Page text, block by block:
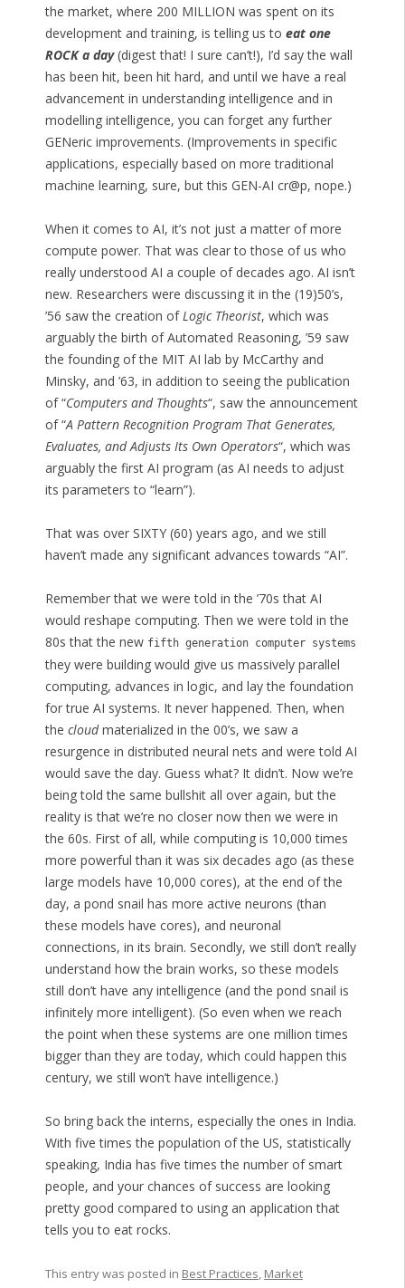
the market, where 200 MILLION was spent on its
development and training, is telling us to eat one
ROCK a day(digest that! I sure can’t!), I’d say the wall
has been hit, been hit hard, and until we have a real
advancement in understanding intelligence and in
modelling intelligence, you can forget any further
GENeric improvements. (Improvements in specific
applications, especially based on more traditional
machine learning, sure, but this GEN-AI cr@p, nope.)
When it comes to AI, it’s not just a matter of more
compute power. That was clear to those of us who
really understood AI a couple of decades ago. AI isn’t
new. Researchers were discussing it in the (19)50’s,
’56 saw the creation ofLogic Theorist, which was
arguably the birth of Automated Reasoning, ’59 saw
the founding of the MIT AI lab by McCarthy and
Minsky, and ’63, in addition to seeing the publication
of “Computers and Thoughts“, saw the announcement
of “A Pattern Recognition Program That Generates,
Evaluates, and Adjusts Its Own Operators“, which was
arguably the first AI program (as AI needs to adjust
its parameters to “learn”).
That was over SIXTY (60) years ago, and we still
haven’t made any significant advances towards “AI”.
Remember that we were told in the ’70s that AI
would reshape computing. Then we were told in the
80s that the new fifth generation computer systems
they were building would give us massively parallel
computing, advances in logic, and lay the foundation
for true AI systems. It never happened. Then, when
the cloudmaterialized in the 00’s, we saw a
resurgence in distributed neural nets and were told AI
would save the day. Guess what? It didn’t. Now we’re
being told the same bullshit all over again, but the
reality is that we’re no closer now then we were in
the 60s. First of all, while computing is 10,000 times
more powerful than it was six decades ago (as these
large models have 10,000 cores), at the end of the
day, a pond snail has more active neurons (than
these models have cores), and neuronal
connections, in its brain. Secondly, we still don’t really
understand how the brain works, so these models
still don’t have any intelligence (and the pond snail is
infinitely more intelligent). (So even when we reach
the point when these systems are one million times
bigger than they are today, which could happen this
century, we still won’t have intelligence.)
So bring back the interns, especially the ones in India.
With five times the population of the US, statistically
speaking, India has five times the number of smart
people, and your chances of success are looking
pretty good compared to using an application that
tells you to eat rocks.
This entry was posted in Best Practices, Market